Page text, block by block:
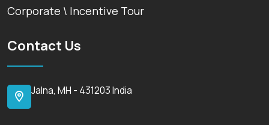
Corporate \ Incentive Tour
Contact Us
Jalna, MH - 431203 India